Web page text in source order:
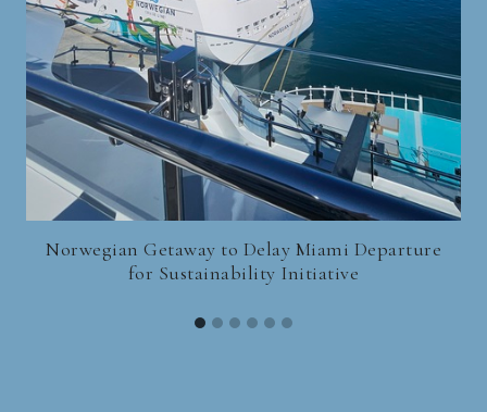
Norwegian Getaway to Delay Miami Departure
for Sustainability Initiative